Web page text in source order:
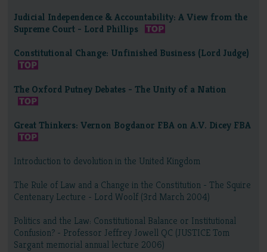
Judicial Independence & Accountability: A View from the
Supreme Court - Lord Phillips
Constitutional Change: Unfinished Business (Lord Judge)
The Oxford Putney Debates - The Unity of a Nation
Great Thinkers: Vernon Bogdanor FBA on A.V. Dicey FBA
Introduction to devolution in the United Kingdom
The Rule of Law and a Change in the Constitution - The Squire
Centenary Lecture - Lord Woolf (3rd March 2004)
Politics and the Law: Constitutional Balance or Institutional
Confusion? - Professor Jeffrey Jowell QC (JUSTICE Tom
Sargant memorial annual lecture 2006)